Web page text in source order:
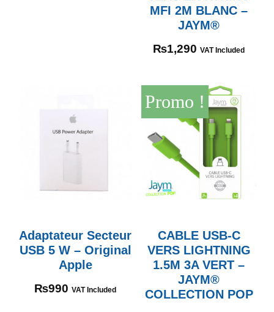
MFI 2M BLANC –
JAYM®
₨1,290 VAT Included
Adaptateur Secteur
USB 5 W – Original
Apple
₨990 VAT Included
Promo !
CABLE USB-C
VERS LIGHTNING
1.5M 3A VERT –
JAYM®
COLLECTION POP